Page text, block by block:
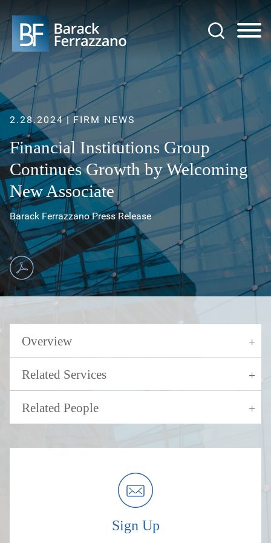
Main Content
Main Menu
2.28.2024 FIRM NEWS
Financial Institutions Group
Continues Growth by Welcoming
New Associate
Barack Ferrazzano Press Release
Overview
Related Services
Related People
Sign Up
Jump to Page